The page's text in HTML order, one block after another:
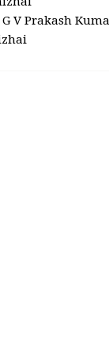
V Prakash